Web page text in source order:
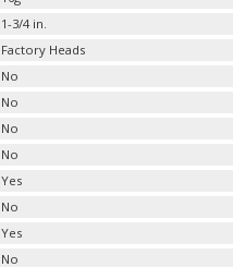
1-3/4 in.
Factory Heads
No
No
No
No
Yes
No
Yes
No